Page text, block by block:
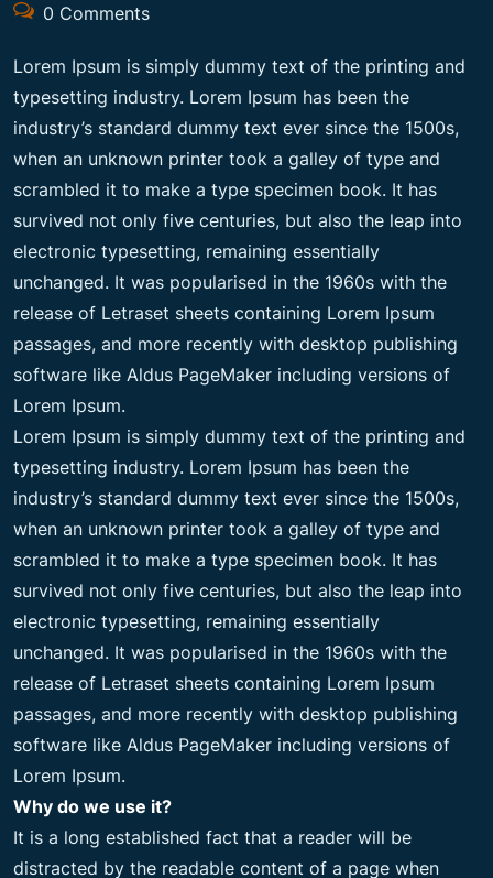
0 Comments
Lorem Ipsum is simply dummy text of the printing and
typesetting industry. Lorem Ipsum has been the
industry’s standard dummy text ever since the 1500s,
when an unknown printer took a galley of type and
scrambled it to make a type specimen book. It has
survived not only five centuries, but also the leap into
electronic typesetting, remaining essentially
unchanged. It was popularised in the 1960s with the
release of Letraset sheets containing Lorem Ipsum
passages, and more recently with desktop publishing
software like Aldus PageMaker including versions of
Lorem Ipsum.
Lorem Ipsum is simply dummy text of the printing and
typesetting industry. Lorem Ipsum has been the
industry’s standard dummy text ever since the 1500s,
when an unknown printer took a galley of type and
scrambled it to make a type specimen book. It has
survived not only five centuries, but also the leap into
electronic typesetting, remaining essentially
unchanged. It was popularised in the 1960s with the
release of Letraset sheets containing Lorem Ipsum
passages, and more recently with desktop publishing
software like Aldus PageMaker including versions of
Lorem Ipsum.
Why do we use it?
It is a long established fact that a reader will be
distracted by the readable content of a page when